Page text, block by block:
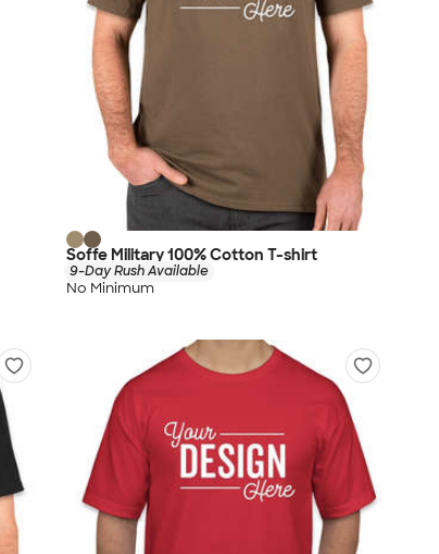
Soffe Military 100% Cotton T-shirt
9-Day Rush Available
No Minimum